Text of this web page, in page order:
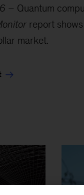
– Quantum
report
market.